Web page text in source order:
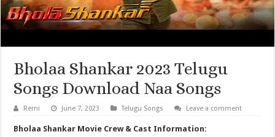
Bholaa Shankar 2023 Telugu
Songs Download Naa Songs
Remi June 7, 2023 Telugu Songs Leave a comment
Bholaa Shankar Movie Crew & Cast Information: